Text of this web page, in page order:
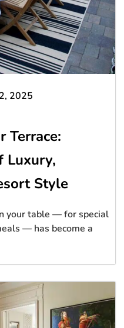
2025
Terrace:
Luxury,
Style
your table — for special
— has become a